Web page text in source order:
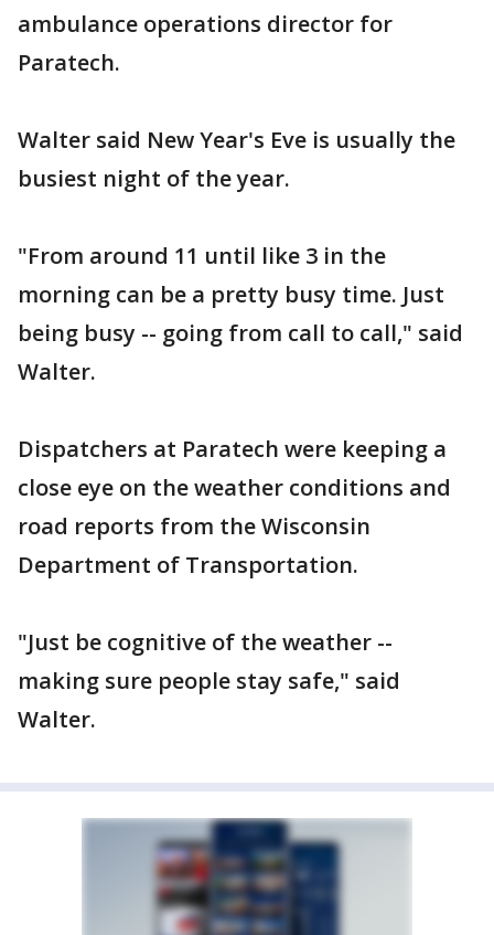
ambulance operations director for
Paratech.
Walter said New Year's Eve is usually the
busiest night of the year.
"From around 11 until like 3 in the
morning can be a pretty busy time. Just
being busy -- going from call to call," said
Walter.
Dispatchers at Paratech were keeping a
close eye on the weather conditions and
road reports from the Wisconsin
Department of Transportation.
"Just be cognitive of the weather --
making sure people stay safe," said
Walter.